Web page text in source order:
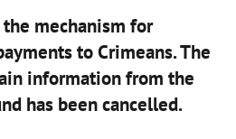
mechanism for
to Crimeans. The
information from the
has been cancelled.